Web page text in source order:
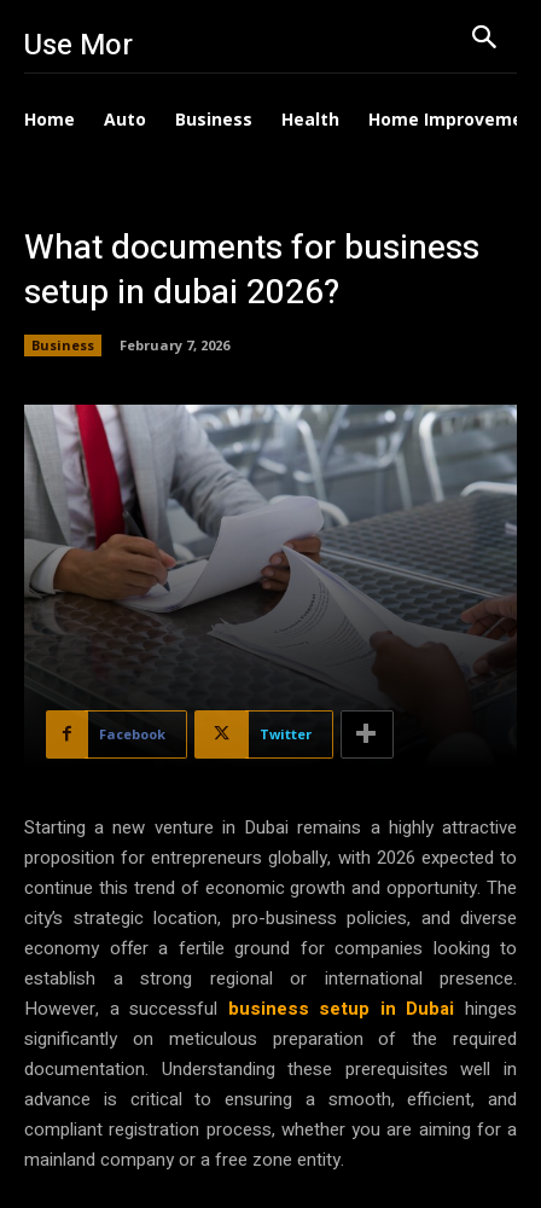
Use Mor
Home Auto Business Health Home Improvement
What documents for business
setup in dubai 2026?
Business February 7, 2026
Facebook Twitter
Starting a new venture in Dubai remains a highly attractive
proposition for entrepreneurs globally, with 2026 expected to
continue this trend of economic growth and opportunity. The
city’s strategic location, pro-business policies, and diverse
economy offer a fertile ground for companies looking to
establish a strong regional or international presence.
However, a successful business setup in Dubai hinges
significantly on meticulous preparation of the required
documentation. Understanding these prerequisites well in
advance is critical to ensuring a smooth, efficient, and
compliant registration process, whether you are aiming for a
mainland company or a free zone entity.